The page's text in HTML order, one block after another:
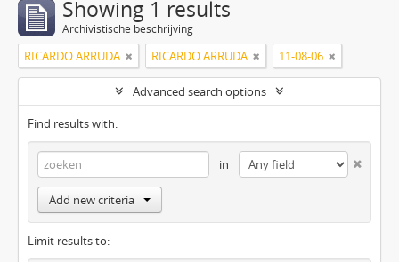
Showing 1 results
Archivistische beschrijving
RICARDO ARRUDA RICARDO ARRUDA 11-08-06
Advanced search options
Find results with:
in
Add new criteria
Limit results to: